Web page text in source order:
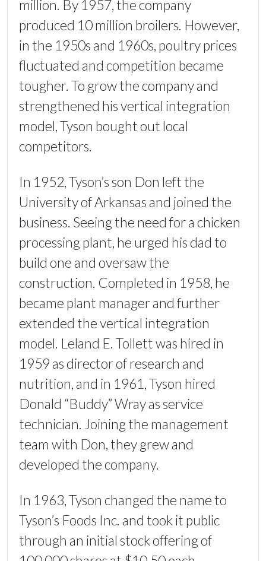
million. By 1957, the company
produced 10 million broilers. However,
in the 1950s and 1960s, poultry prices
fluctuated and competition became
tougher. To grow the company and
strengthened his vertical integration
model, Tyson bought out local
competitors.
In 1952, Tyson’s son Don left the
University of Arkansas and joined the
business. Seeing the need for a chicken
processing plant, he urged his dad to
build one and oversaw the
construction. Completed in 1958, he
became plant manager and further
extended the vertical integration
model. Leland E. Tollett was hired in
1959 as director of research and
nutrition, and in 1961, Tyson hired
Donald “Buddy” Wray as service
technician. Joining the management
team with Don, they grew and
developed the company.
In 1963, Tyson changed the name to
Tyson’s Foods Inc. and took it public
through an initial stock offering of